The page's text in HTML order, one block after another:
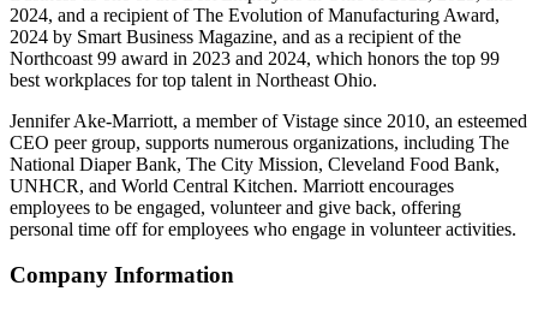
2024, and a recipient of The Evolution of Manufacturing Award,
2024 by Smart Business Magazine, and as a recipient of the
Northcoast 99 award in 2023 and 2024, which honors the top 99
best workplaces for top talent in Northeast Ohio.
Jennifer Ake-Marriott, a member of Vistage since 2010, an esteemed
CEO peer group, supports numerous organizations, including The
National Diaper Bank, The City Mission, Cleveland Food Bank,
UNHCR, and World Central Kitchen. Marriott encourages
employees to be engaged, volunteer and give back, offering
personal time off for employees who engage in volunteer activities.
Company Information